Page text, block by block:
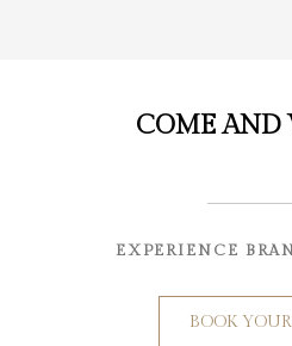
COME AND
EXPERIENCE
BOOK